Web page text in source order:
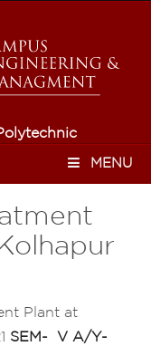
MENU
Plant at
SEM- V A/Y-